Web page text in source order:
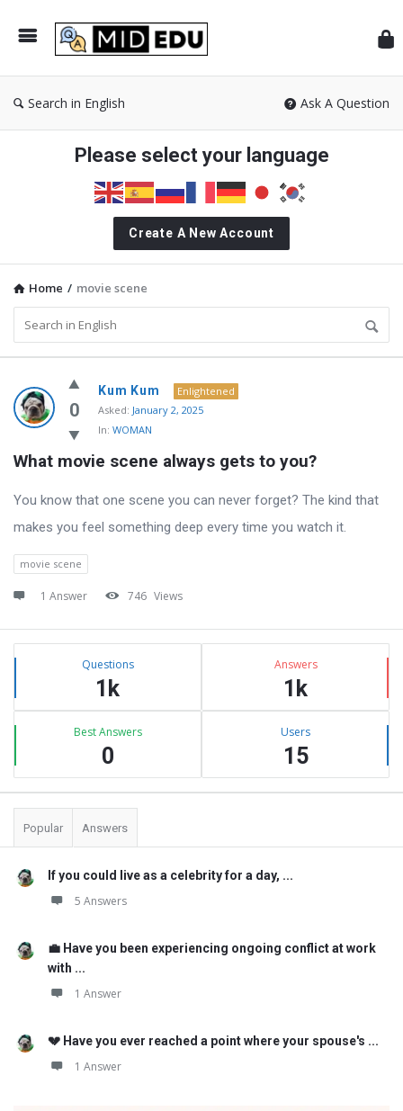
Search in English Ask A Question
Please select your language
Create A New Account
Home / movie scene
MidEdu.com
Latest
Questions
0
Kum Kum
Enlightened
Asked: January 2, 2025
In: WOMAN
What movie scene always gets to you?
You know that one scene you can never forget? The kind that
makes you feel something deep every time you watch it.
movie scene
1 Answer 746 Views
Sidebar
Stats Questions
1k
Answers
1k
Best Answers
0
Users
15
Popular Answers
If you could live as a celebrity for a day, ...
5 Answers
💼 Have you been experiencing ongoing conflict at work
with ...
1 Answer
💔 Have you ever reached a point where your spouse's ...
1 Answer